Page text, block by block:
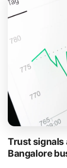
Trust signals
Bangalore